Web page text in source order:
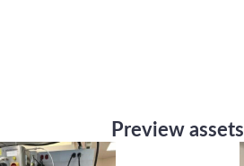
Preview assets